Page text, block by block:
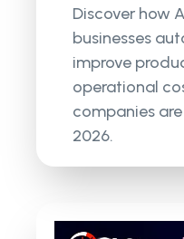
Discover how
businesses
improve
operational
companies
2026.